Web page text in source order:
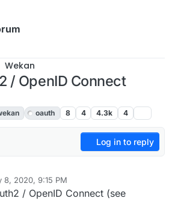
Wekan
/ OpenID Connect
oauth 8 4 4.3k 4
Log in to reply
8, 2020, 9:15 PM
girishMay 9, 2020, 6:24 PM
/ OpenID Connect (see